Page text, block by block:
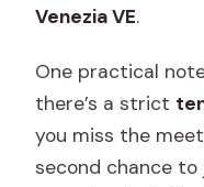
Venezia VE.
One practical
there’s a strict
you miss the
second chance to